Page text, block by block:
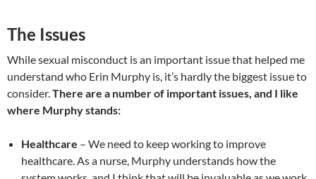
The Issues
While sexual misconduct is an important issue that helped me
understand who Erin Murphy is, it’s hardly the biggest issue to
consider.There are a number of important issues, and I like
where Murphy stands:
Healthcare – We need to keep working to improve
healthcare. As a nurse, Murphy understands how the